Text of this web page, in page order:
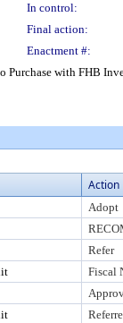
In control:
Final action:
Enactment #:
Purchase with FHB
Action
Adopt
Refer
Fiscal